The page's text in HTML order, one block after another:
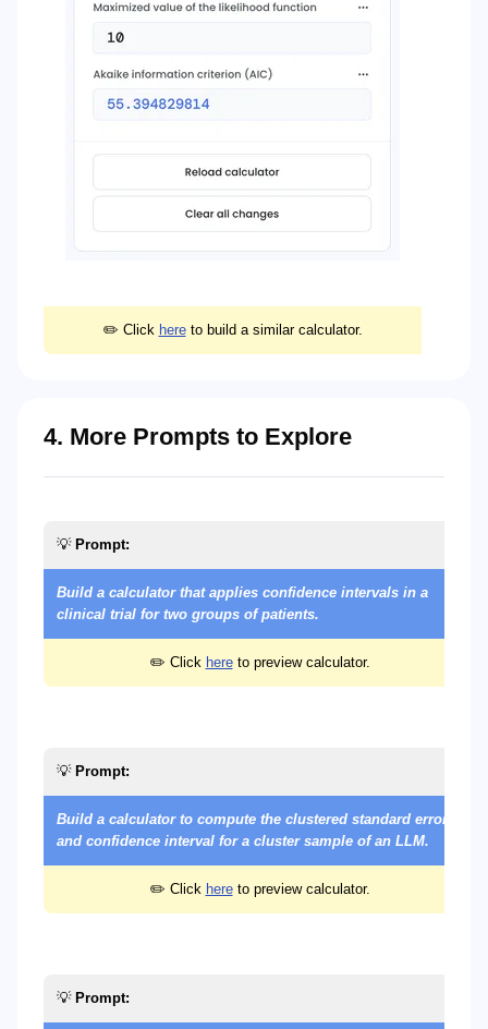
✏️ Click hereto build a similar calculator.
4. More Prompts to Explore
💡 Prompt:
Build a calculator that applies confidence intervals in a
clinical trial for two groups of patients.
✏️ Click hereto preview calculator.
💡 Prompt:
Build a calculator to compute the clustered standard error
and confidence interval for a cluster sample of an LLM.
✏️ Click hereto preview calculator.
💡 Prompt: